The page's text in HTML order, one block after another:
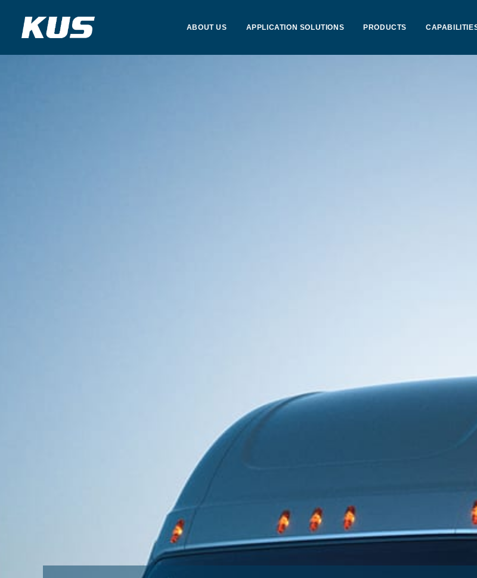
ABOUT US APPLICATION SOLUTIONS PRODUCTS